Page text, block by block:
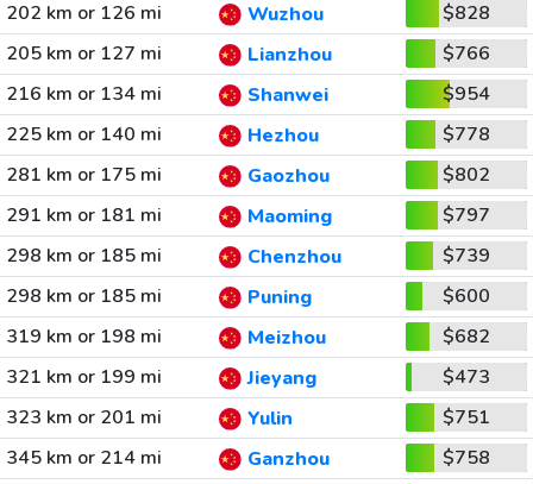
202 km or 126 mi Wuzhou
$828
205 km or 127 mi
Lianzhou
$766
216 km or 134 mi
Shanwei
$954
225 km or 140 mi
Hezhou
$778
281 km or 175 mi
Gaozhou
$802
291 km or 181 mi
Maoming
$797
298 km or 185 mi
Chenzhou
$739
298 km or 185 mi
Puning
$600
319 km or 198 mi
Meizhou
$682
321 km or 199 mi
Jieyang
$473
323 km or 201 mi
Yulin
$751
345 km or 214 mi
Ganzhou
$758